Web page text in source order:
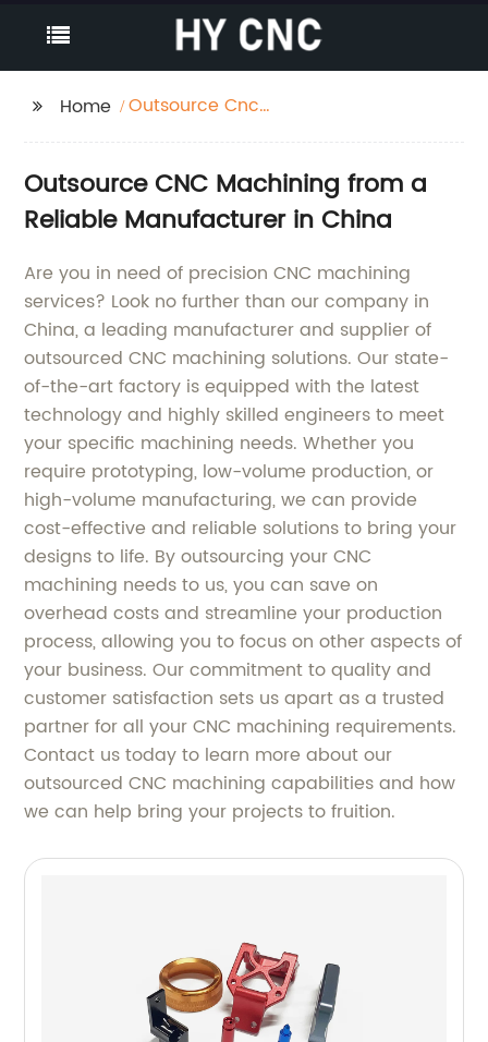
Home
Outsource Cnc
Outsource CNC Machining from a
Reliable Manufacturer in China
Are you in need of precision CNC machining
services? Look no further than our company in
China, a leading manufacturer and supplier of
outsourced CNC machining solutions. Our state-
of-the-art factory is equipped with the latest
technology and highly skilled engineers to meet
your specific machining needs. Whether you
require prototyping, low-volume production, or
high-volume manufacturing, we can provide
cost-effective and reliable solutions to bring your
designs to life. By outsourcing your CNC
machining needs to us, you can save on
overhead costs and streamline your production
process, allowing you to focus on other aspects of
your business. Our commitment to quality and
customer satisfaction sets us apart as a trusted
partner for all your CNC machining requirements.
Contact us today to learn more about our
outsourced CNC machining capabilities and how
we can help bring your projects to fruition.